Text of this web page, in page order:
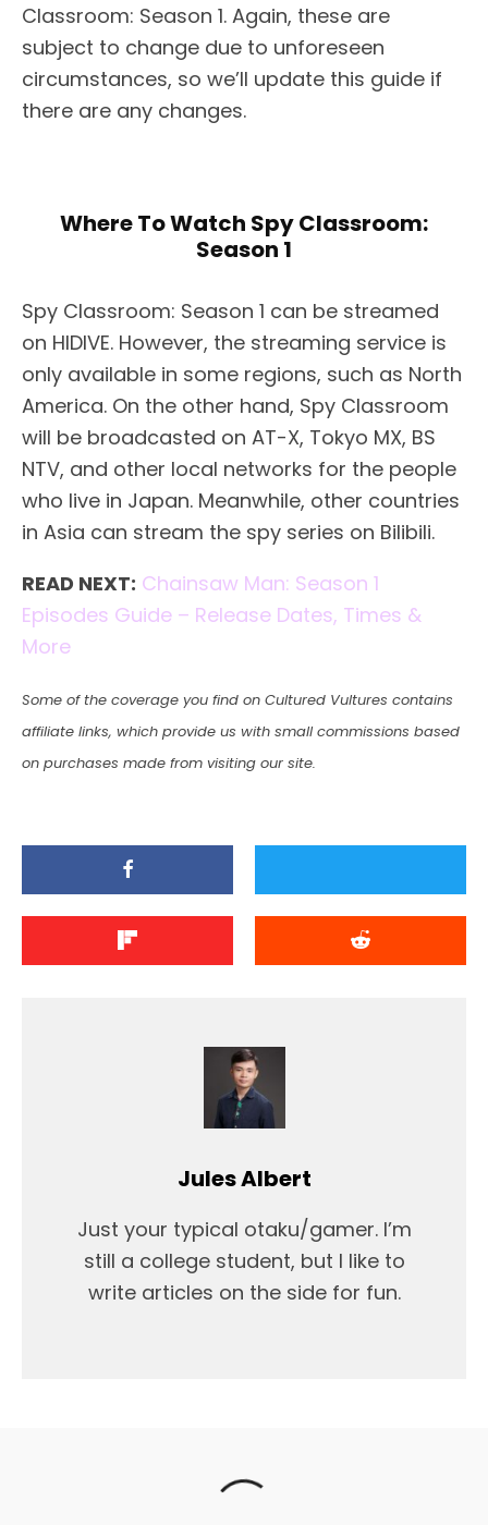
Classroom: Season 1. Again, these are
subject to change due to unforeseen
circumstances, so we’ll update this guide if
there are any changes.
Where To Watch Spy Classroom:
Season 1
Spy Classroom: Season 1 can be streamed
on HIDIVE. However, the streaming service is
only available in some regions, such as North
America. On the other hand, Spy Classroom
will be broadcasted on AT-X, Tokyo MX, BS
NTV, and other local networks for the people
who live in Japan. Meanwhile, other countries
in Asia can stream the spy series on Bilibili.
READ NEXT: Chainsaw Man: Season 1
Episodes Guide – Release Dates, Times &
More
Some of the coverage you find on Cultured Vultures contains
affiliate links, which provide us with small commissions based
on purchases made from visiting our site.
Jules Albert
Just your typical otaku/gamer. I’m
still a college student, but I like to
write articles on the side for fun.